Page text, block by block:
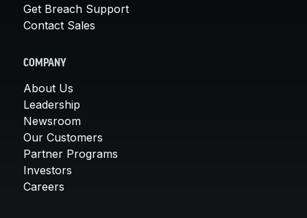
Get Breach Support
Contact Sales
COMPANY
About Us
Leadership
Newsroom
Our Customers
Partner Programs
Investors
Careers